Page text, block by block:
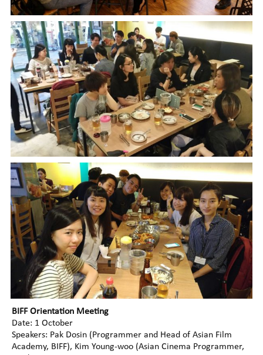
BIFF Orientation Meeting
Date: 1 October
Speakers: Pak Dosin (Programmer and Head of Asian Film
Academy, BIFF), Kim Young-woo (Asian Cinema Programmer,